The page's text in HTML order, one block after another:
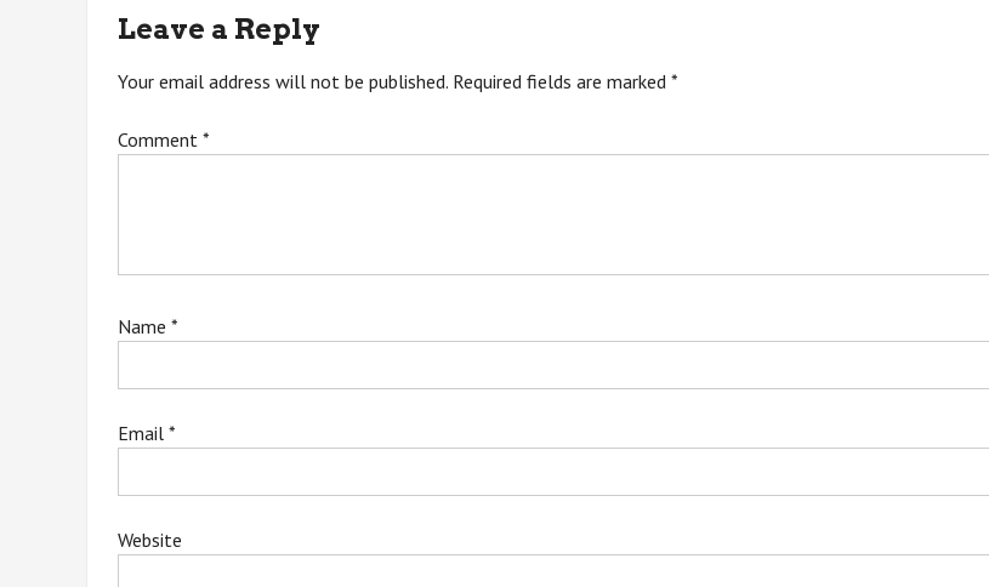
Leave a Reply
Your email address will not be published. Required fields are marked *
Comment *
Name *
Email *
Website